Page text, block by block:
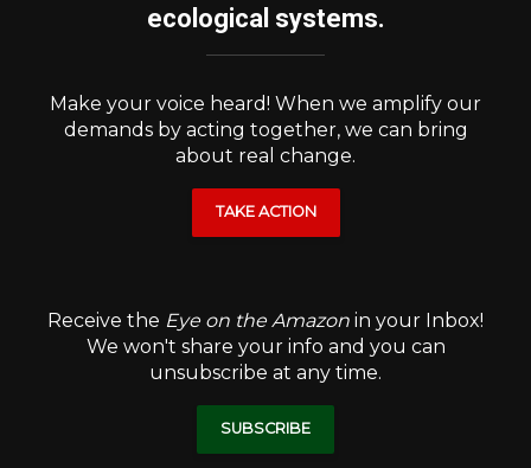
ecological systems.
Make your voice heard! When we amplify our
demands by acting together, we can bring
about real change.
TAKE ACTION
Receive the Eye on the Amazon in your Inbox!
We won't share your info and you can
unsubscribe at any time.
SUBSCRIBE